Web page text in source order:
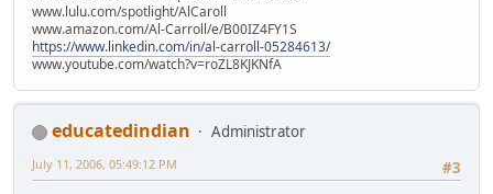
www.lulu.com/spotlight/AlCaroll
www.amazon.com/Al-Carroll/e/B00IZ4FY1S
https://www.linkedin.com/in/al-carroll-05284613/
www.youtube.com/watch?v=roZL8KJKNfA
educatedindian
Administrator
#3
July 11, 2006, 05:49:12 PM